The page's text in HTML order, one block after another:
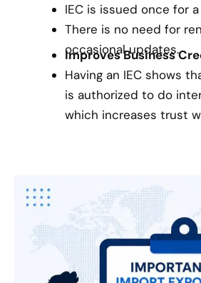
IEC is issued once for
There is no need for
occasional updates.
Improves Business
Having an IEC shows
is authorized to do
which increases trust